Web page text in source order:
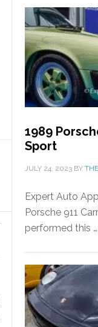
1989
Sport
JULY 24, 2023 BY
Expert Auto
Porsche 911
performed this …